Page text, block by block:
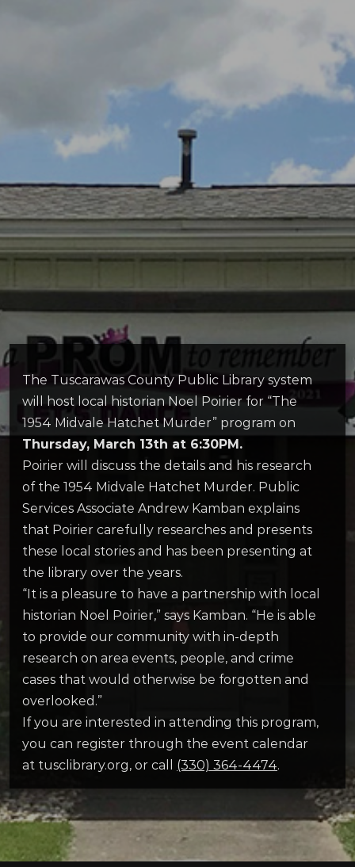
The Tuscarawas County Public Library system
will host local historian Noel Poirier for “The
1954 Midvale Hatchet Murder” program on
Thursday, March 13th at 6:30PM.
Poirier will discuss the details and his research
of the 1954 Midvale Hatchet Murder. Public
Services Associate Andrew Kamban explains
that Poirier carefully researches and presents
these local stories and has been presenting at
the library over the years.
“It is a pleasure to have a partnership with local
historian Noel Poirier,” says Kamban. “He is able
to provide our community with in-depth
research on area events, people, and crime
cases that would otherwise be forgotten and
overlooked.”
If you are interested in attending this program,
you can register through the event calendar
at tusclibrary.org, or call (330) 364-4474.